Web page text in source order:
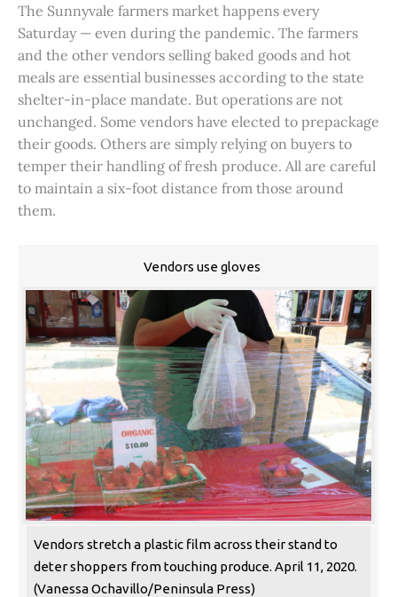
The Sunnyvale farmers market happens every
Saturday — even during the pandemic. The farmers
and the other vendors selling baked goods and hot
meals are essential businesses according to the state
shelter-in-place mandate. But operations are not
unchanged. Some vendors have elected to prepackage
their goods. Others are simply relying on buyers to
temper their handling of fresh produce. All are careful
to maintain a six-foot distance from those around
them.
Vendors use gloves
Vendors stretch a plastic film across their stand to
deter shoppers from touching produce. April 11, 2020.
(Vanessa Ochavillo/Peninsula Press)